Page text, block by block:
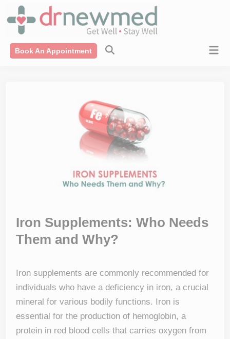
content
Book An Appointment
Iron Supplements: Who Needs
Them and Why?
Iron supplements are commonly recommended for
individuals who have a deficiency in iron, a crucial
mineral for various bodily functions. Iron is
essential for the production of hemoglobin, a
protein in red blood cells that carries oxygen from
modal-check